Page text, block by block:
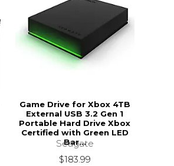
Game Drive for Xbox 4TB
External USB 3.2 Gen 1
Portable Hard Drive Xbox
Certified with Green LED
Bar...
Seagate
$183.99